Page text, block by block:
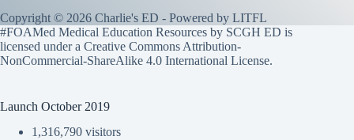
Copyright © 2026 Charlie's ED - Powered by LITFL
#FOAMed Medical Education Resources by SCGH ED is
licensed under a Creative Commons Attribution-
NonCommercial-ShareAlike 4.0 International License.
Launch October 2019
1,316,790 visitors